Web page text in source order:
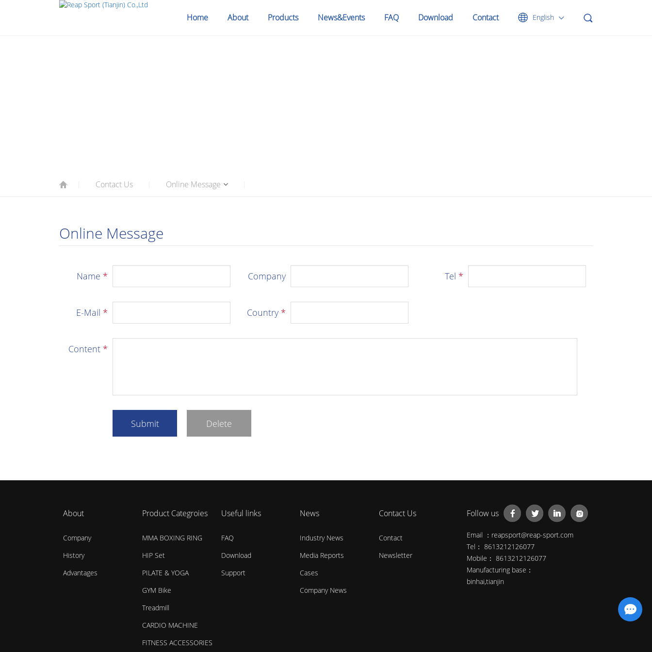
Home About Products News&Events FAQ Download Contact English
Contact Us Online Message
Online Message
Name * Company Tel *
E-Mail * Country *
Content *
About
Company
History
Advantages
Product Categroies
MMA BOXING RING
HIP Set
PILATE & YOGA
GYM Bike
Treadmill
CARDIO MACHINE
FITNESS ACCESSORIES
Useful links
FAQ
Download
Support
News
Industry News
Media Reports
Cases
Company News
Contact Us
Contact
Newsletter
Follow us
Email ： reapsport@reap-sport.com
Tel： 8613212126077
Mobile： 8613212126077
Manufacturing base：
binhai,tianjin